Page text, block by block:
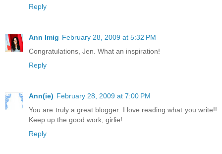
Reply
Ann Imig February 28, 2009 at 5:32 PM
Congratulations, Jen. What an inspiration!
Reply
Ann(ie) February 28, 2009 at 7:00 PM
You are truly a great blogger. I love reading what you write!!
Keep up the good work, girlie!
Reply